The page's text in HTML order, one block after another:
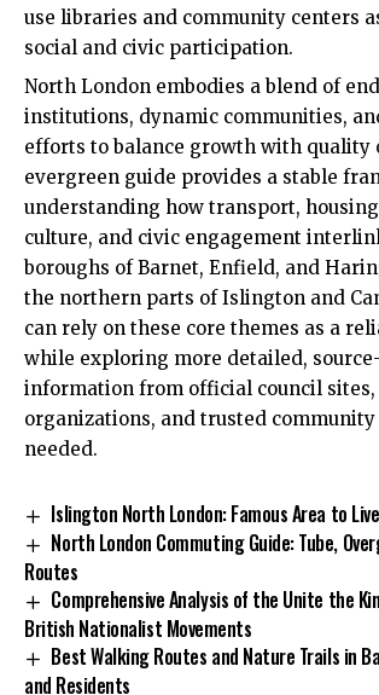
use libraries and community centers
social and civic participation.
North London embodies a blend of
institutions, dynamic communities,
efforts to balance growth with quality
evergreen guide provides a stable
understanding how transport,
culture, and civic engagement
boroughs of Barnet, Enfield, and
the northern parts of Islington and
can rely on these core themes as a
while exploring more detailed,
information from official council
organizations, and trusted community
needed.
Islington North London: Famous Area to
North London Commuting Guide: Tube,
Routes
Comprehensive Analysis of the Unite the
British Nationalist Movements
Best Walking Routes and Nature Trails in
and Residents